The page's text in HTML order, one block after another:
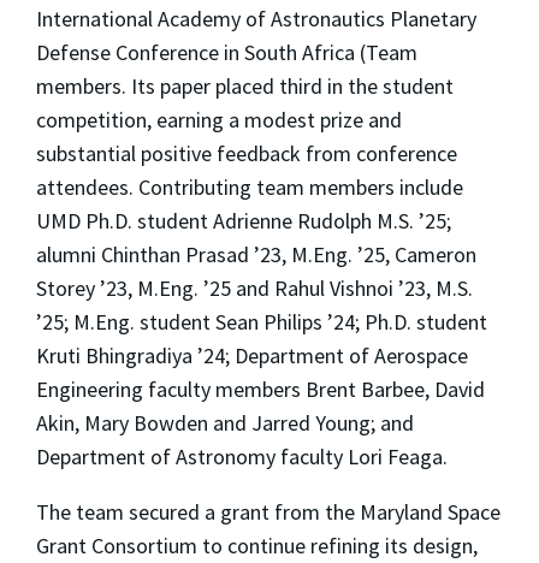
International Academy of Astronautics Planetary
Defense Conference in South Africa (Team
members. Its paper placed third in the student
competition, earning a modest prize and
substantial positive feedback from conference
attendees. Contributing team members include
UMD Ph.D. student Adrienne Rudolph M.S. ’25;
alumni Chinthan Prasad ’23, M.Eng. ’25, Cameron
Storey ’23, M.Eng. ’25 and Rahul Vishnoi ’23, M.S.
’25; M.Eng. student Sean Philips ’24; Ph.D. student
Kruti Bhingradiya ’24; Department of Aerospace
Engineering faculty members Brent Barbee, David
Akin, Mary Bowden and Jarred Young; and
Department of Astronomy faculty Lori Feaga.
The team secured a grant from the Maryland Space
Grant Consortium to continue refining its design,